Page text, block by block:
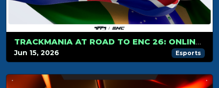
TRACKMANIA AT ROAD TO ENC 26: ONLINE QUALIFIERS!
Jun 15, 2026 Esports